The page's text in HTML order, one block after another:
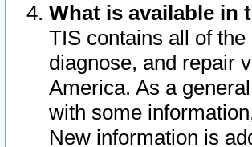
What is available in
TIS contains all of
diagnose, and repair
America. As a
with some
New information is